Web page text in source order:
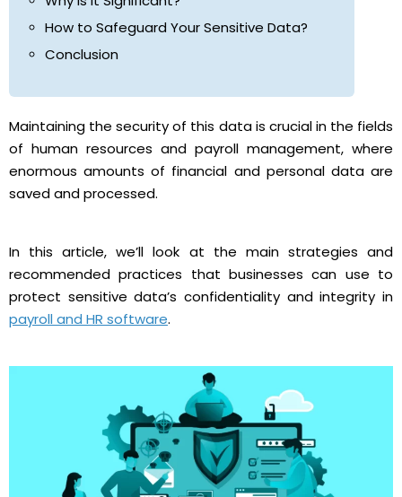
How to Safeguard Your Sensitive Data?
Conclusion
Maintaining the security of this data is crucial in the fields
of human resources and payroll management, where
enormous amounts of financial and personal data are
saved and processed.
In this article, we’ll look at the main strategies and
recommended practices that businesses can use to
protect sensitive data’s confidentiality and integrity in
payroll and HR software.